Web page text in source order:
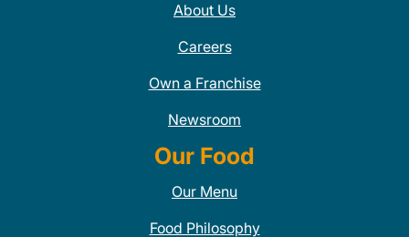
About Us
Careers
Own a Franchise
Newsroom
Our Food
Our Menu
Food Philosophy